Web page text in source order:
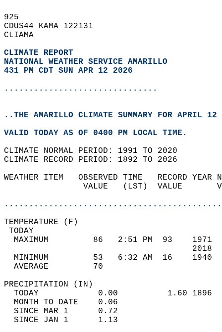
925
CDUS44 KAMA 122131
CLIAMA
CLIMATE REPORT
NATIONAL WEATHER SERVICE AMARILLO
431 PM CDT SUN APR 12 2026
...............................
..THE AMARILLO CLIMATE SUMMARY FOR APRIL
VALID TODAY AS OF 0400 PM LOCAL TIME.
CLIMATE NORMAL PERIOD: 1991 TO 2020
CLIMATE RECORD PERIOD: 1892 TO 2026
WEATHER ITEM   OBSERVED TIME   RECORD
VALUE   (LST)  VALUE
MAXIMUM         86   2:51 PM  93
MINIMUM         53   6:32 AM  16
AVERAGE         70
TODAY            0.00          1.60
MONTH TO DATE    0.06
SINCE MAR 1      0.72
SINCE JAN 1      1.13